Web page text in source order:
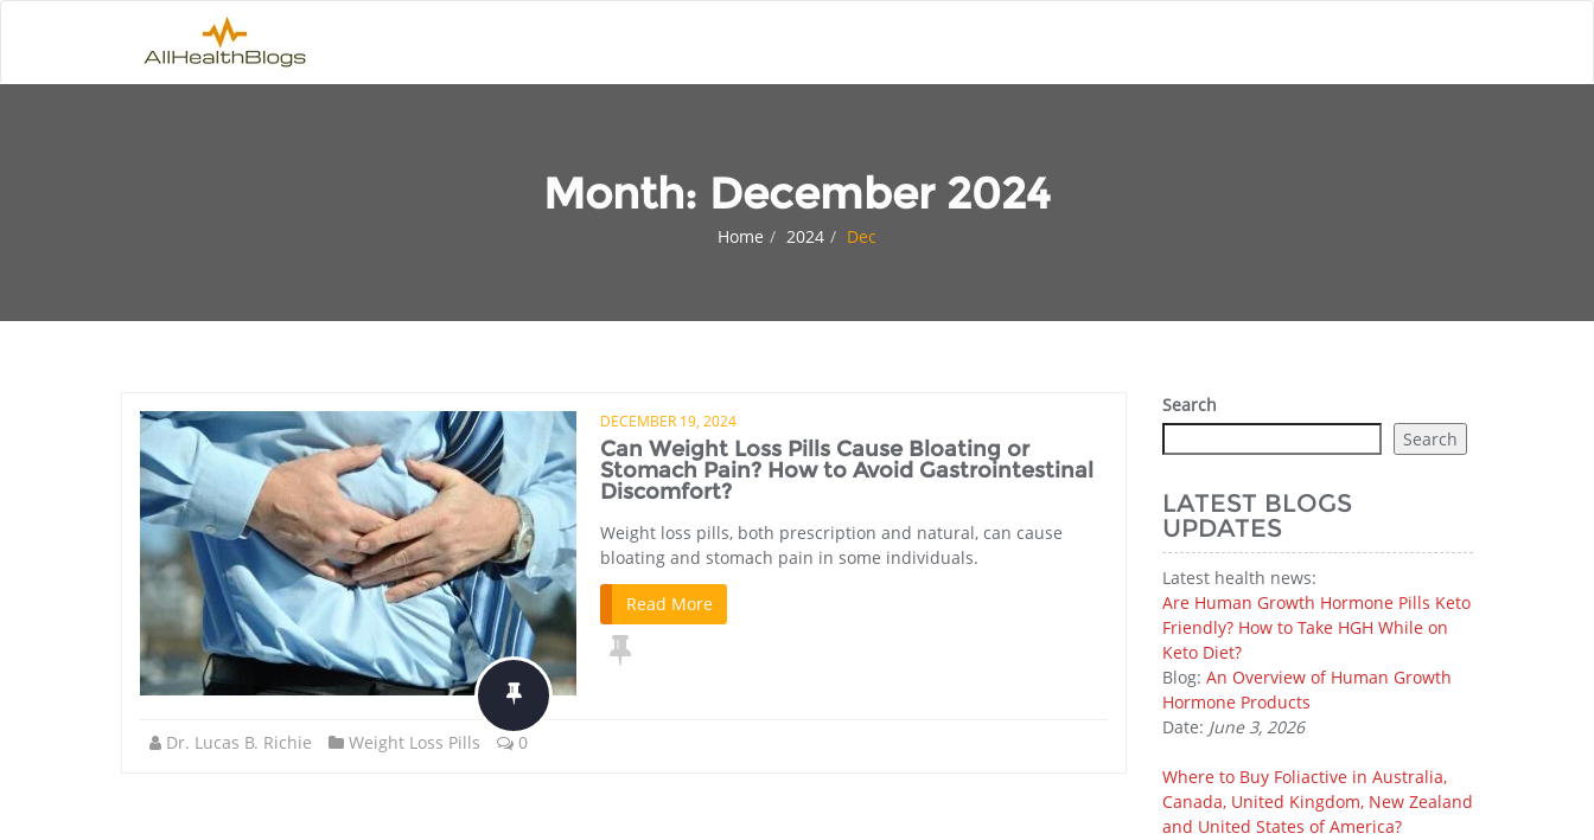
Month: December 2024
Home 2024 Dec
DECEMBER 19, 2024
Can Weight Loss Pills Cause Bloating or
Stomach Pain? How to Avoid Gastrointestinal
Discomfort?
Weight loss pills, both prescription and natural, can cause
bloating and stomach pain in some individuals.
Read More
Dr. Lucas B. Richie Weight Loss Pills 0
Search
Search
LATEST BLOGS
UPDATES
Latest health news:
Are Human Growth Hormone Pills Keto
Friendly? How to Take HGH While on
Keto Diet?
Blog: An Overview of Human Growth
Hormone Products
Date: June 3, 2026
Where to Buy Foliactive in Australia,
Canada, United Kingdom, New Zealand
and United States of America?